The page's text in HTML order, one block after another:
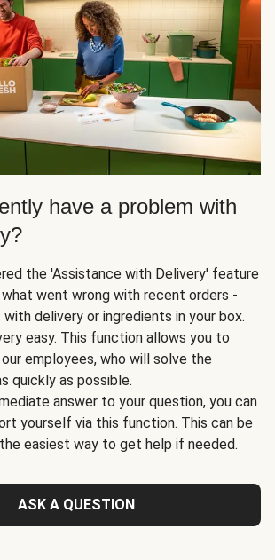
have a problem with
the 'Assistance with Delivery' feature
went wrong with recent orders -
delivery or ingredients in your box.
easy. This function allows you to
employees, who will solve the
quickly as possible.
answer to your question, you can
yourself via this function. This can be
easiest way to get help if needed.
ASK A QUESTION